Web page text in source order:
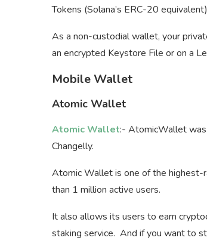
Tokens (Solana’s ERC-20
As a non-custodial wallet, your
an encrypted Keystore File or on a
Mobile Wallet
Atomic Wallet
Atomic Wallet:- AtomicWallet was
Changelly.
Atomic Wallet is one of the
than 1 million active users.
It also allows its users to earn
staking service. And if you want to